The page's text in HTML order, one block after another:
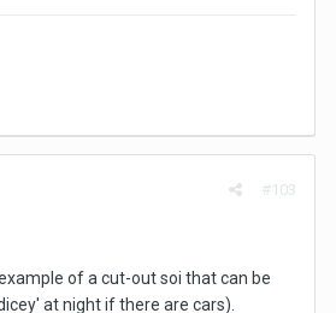
#103
of a cut-out soi that can be
at night if there are cars).